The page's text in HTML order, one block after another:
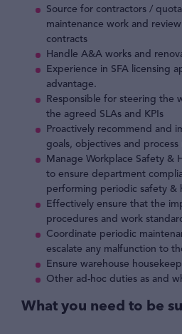
Source for contractors /
maintenance work and
contracts
Handle A&A works and
Experience in SFA licensing
advantage.
Responsible for steering the
the agreed SLAs and KPIs
Proactively recommend and
goals, objectives and
Manage Workplace Safety &
to ensure department
performing periodic safety &
Effectively ensure that the
procedures and work
Coordinate periodic
escalate any malfunction to
Ensure warehouse
Other ad-hoc duties as and
What you need to be